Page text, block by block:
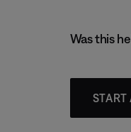
Was this
START